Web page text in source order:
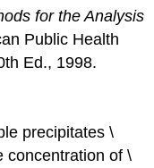
for the Analysis
Public Health
Ed., 1998.
precipitates \
concentration of \